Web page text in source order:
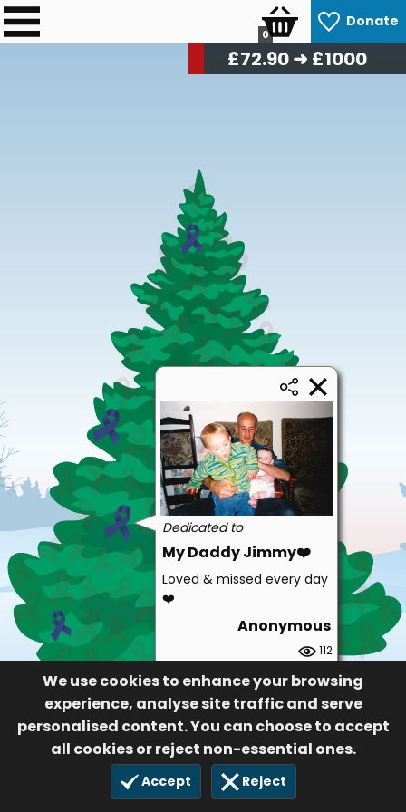
Donate
0
We use cookies to enhance your browsing
experience, analyse site traffic and serve
personalised content. You can choose to accept
all cookies or reject non-essential ones.
Accept Reject
£73.80➜ £1000
Dedicated to
My Daddy Jimmy❤️
Loved & missed every day
❤️
Anonymous
112